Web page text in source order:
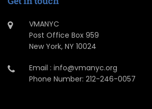
VMANYC
Post Office Box 959
New York, NY 10024
Email : info@vmanyc.org
Phone Number: 212-246-0057